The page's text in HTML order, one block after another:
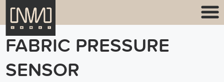
FABRIC PRESSURE
SENSOR